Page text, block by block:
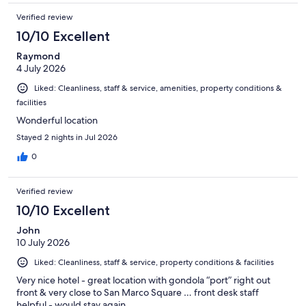
Verified review
10/10 Excellent
Raymond
4 July 2026
Liked: Cleanliness, staff & service, amenities, property conditions &
facilities
Wonderful location
Stayed 2 nights in Jul 2026
0
Verified review
10/10 Excellent
John
10 July 2026
Liked: Cleanliness, staff & service, property conditions & facilities
Very nice hotel - great location with gondola “port” right out
front & very close to San Marco Square … front desk staff